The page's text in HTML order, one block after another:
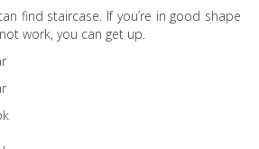
find staircase. If you’re in good shape
work, you can get up.